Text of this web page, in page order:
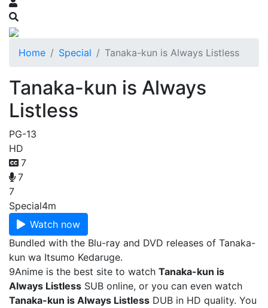
Home Special Tanaka-kun is Always Listless
Tanaka-kun is Always
Listless
PG-13
HD
7
7
7
Special4m
Watch now
Bundled with the Blu-ray and DVD releases of Tanaka-
kun wa Itsumo Kedaruge.
9Anime is the best site to watch Tanaka-kun is
Always Listless SUB online, or you can even watch
Tanaka-kun is Always Listless DUB in HD quality. You